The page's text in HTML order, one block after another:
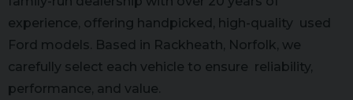
experience, offering handpicked, high-quality used
Ford models. Based in Rackheath, Norfolk, we
carefully select each vehicle to ensure reliability,
performance, and value.